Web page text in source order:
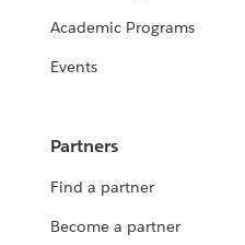
Academic Programs
Events
Partners
Find a partner
Become a partner